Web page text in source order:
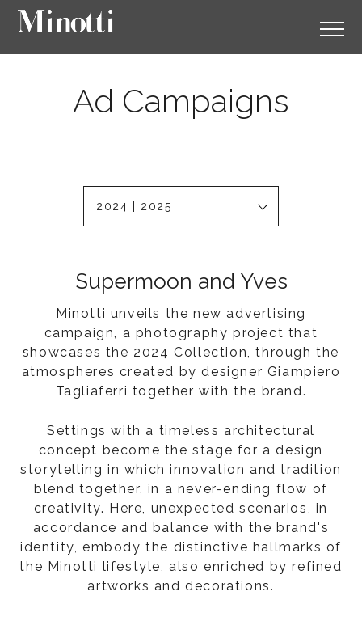
Ad Campaigns
2024 | 2025
Supermoon and Yves
Minotti unveils the new advertising
campaign, a photography project that
showcases the 2024 Collection, through the
atmospheres created by designer Giampiero
Tagliaferri together with the brand.
Settings with a timeless architectural
concept become the stage for a design
storytelling in which innovation and tradition
blend together, in a never-ending flow of
creativity. Here, unexpected scenarios, in
accordance and balance with the brand's
identity, embody the distinctive hallmarks of
the Minotti lifestyle, also enriched by refined
artworks and decorations.